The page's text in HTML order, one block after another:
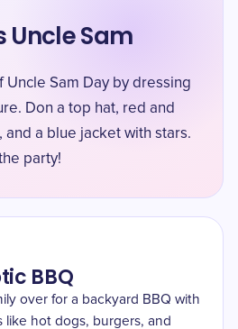
Uncle Sam
Uncle Sam Day by dressing
Don a top hat, red and
a blue jacket with stars.
party!
BBQ
over for a backyard BBQ with
like hot dogs, burgers, and